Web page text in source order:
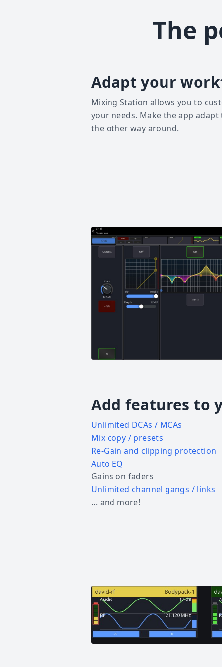
The
Adapt your
Mixing Station allows you to
your needs. Make the app
the other way around.
Add features to
Unlimited DCAs / MCAs
Mix copy / presets
Re-Gain and clipping protection
Auto EQ
Gains on faders
Unlimited channel gangs / links
... and more!